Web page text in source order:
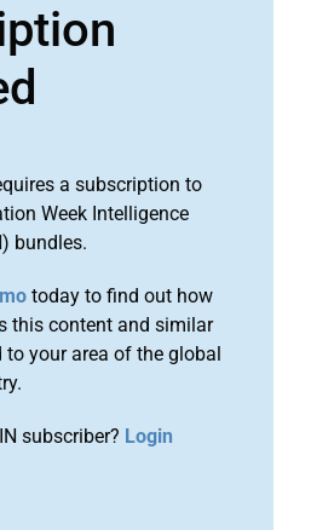
a subscription to
Week Intelligence
bundles.
today to find out how
this content and similar
to your area of the global
subscriber? Login